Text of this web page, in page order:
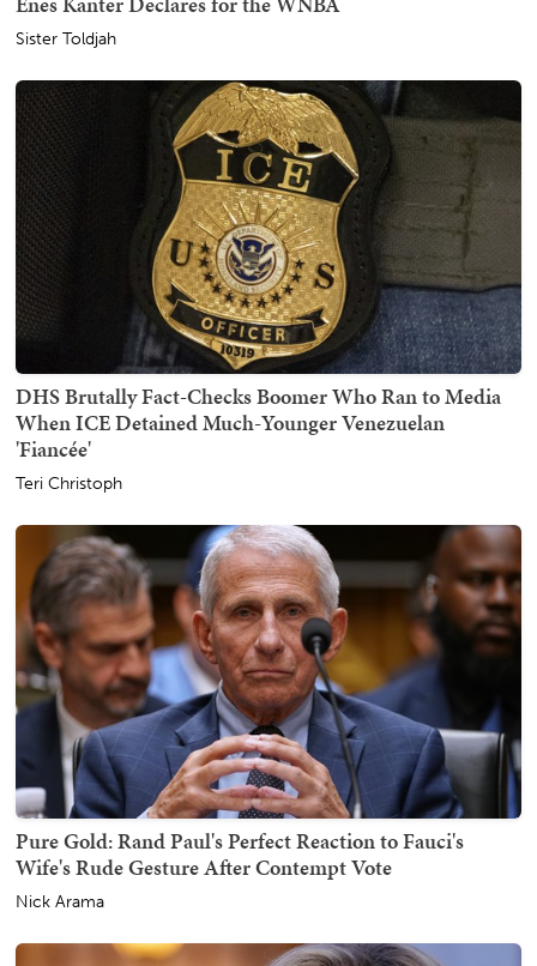
Sister Toldjah
DHS Brutally Fact-Checks Boomer Who Ran to Media
When ICE Detained Much-Younger Venezuelan
'Fiancée'
Teri Christoph
Pure Gold: Rand Paul's Perfect Reaction to Fauci's
Wife's Rude Gesture After Contempt Vote
Nick Arama